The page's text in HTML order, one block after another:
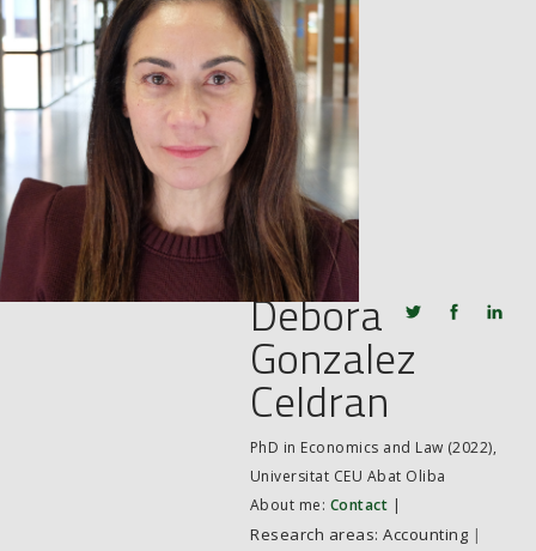
PROGRAMMES
NEWS
ACTIVITIES
JOB MARKET
SEARCH SITE
Debora
Gonzalez
Celdran
PhD in Economics and Law (2022),
Universitat CEU Abat Oliba
About me: Contact |
Accounting |